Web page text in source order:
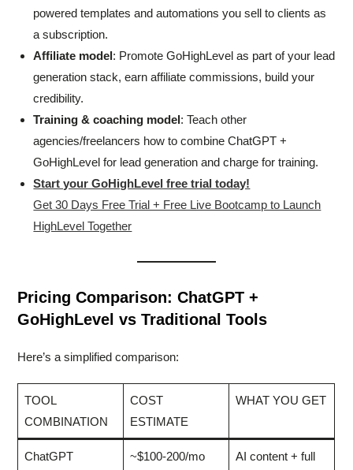
powered templates and automations you sell to clients as
a subscription.
Affiliate model: Promote GoHighLevel as part of your lead
generation stack, earn affiliate commissions, build your
credibility.
Training & coaching model: Teach other
agencies/freelancers how to combine ChatGPT +
GoHighLevel for lead generation and charge for training.
Start your GoHighLevel free trial today!
Get 30 Days Free Trial + Free Live Bootcamp to Launch
HighLevel Together
Pricing Comparison: ChatGPT +
GoHighLevel vs Traditional Tools
Here’s a simplified comparison:
TOOL
COMBINATION
COST
ESTIMATE
WHAT YOU GET
ChatGPT
~$100-200/mo
AI content + full